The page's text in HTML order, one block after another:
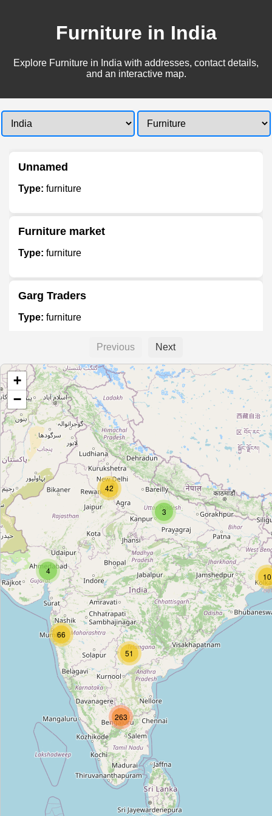
Furniture in India
Explore Furniture in India with addresses, contact details,
and an interactive map.
Unnamed
Type: furniture
Furniture market
Type: furniture
Garg Traders
Type: furniture
Type:furniture
Woodland Furnishers & Interior
Type:furniture
Heritage Furnitures
Type: furniture
Complete Home Furniture
Type: furniture
Wicker World
Type:furniture
Woodwings Furniture
furniture
Furniture Repair
Type:furniture
Previous Next
51
263
10
4
66
3
42
+
−